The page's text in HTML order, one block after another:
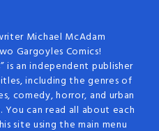
Michael McAdam
Gargoyles Comics!
is an independent publisher
including the genres of
comedy, horror, and urban
can read all about each
site using the main menu